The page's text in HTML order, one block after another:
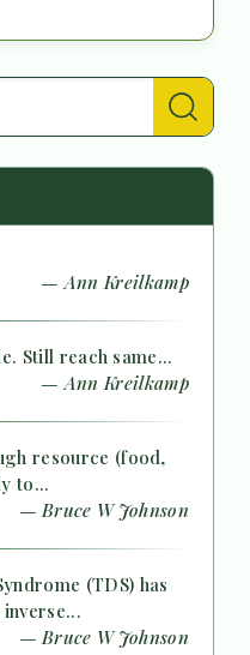
— Ann Kreilkamp
Still reach same...
— Ann Kreilkamp
resource (food,
to...
— Bruce W Johnson
(TDS) has
— Bruce W Johnson